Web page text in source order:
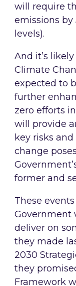
will require
emissions by
levels).
And it’s
Climate
expected to
further
zero efforts
will provide
key risks
change
former and
These
Government
deliver on
they made
2030
they
Framework